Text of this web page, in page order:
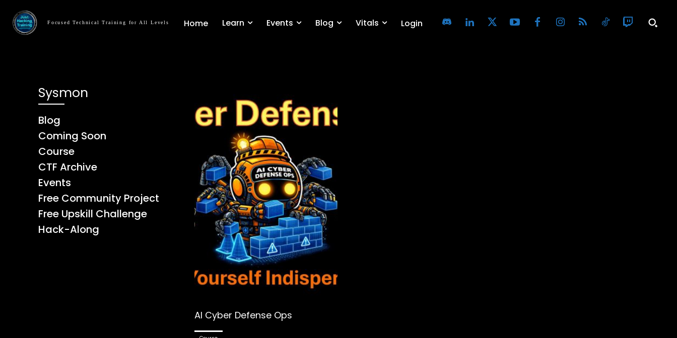
Focused Technical Training for All Levels Home Learn Events Blog Vitals Login
Sysmon
Blog
Coming Soon
Course
CTF Archive
Events
Free Community Project
Free Upskill Challenge
Hack-Along
AI Cyber Defense Ops